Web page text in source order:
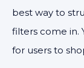
best way to
filters come in.
for users to